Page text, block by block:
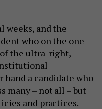
weeks, and the
who on the one
the ultra-right,
a candidate who
many – not all – but
and practices.